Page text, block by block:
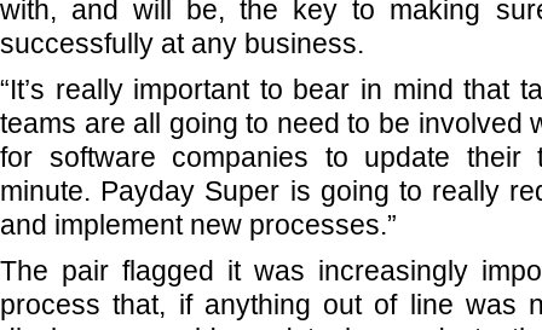
with, and will be, the key to making
successfully at any business.
“It’s really important to bear in mind that
teams are all going to need to be involved
for software companies to update their
minute. Payday Super is going to really
and implement new processes.”
The pair flagged it was increasingly
process that, if anything out of line was